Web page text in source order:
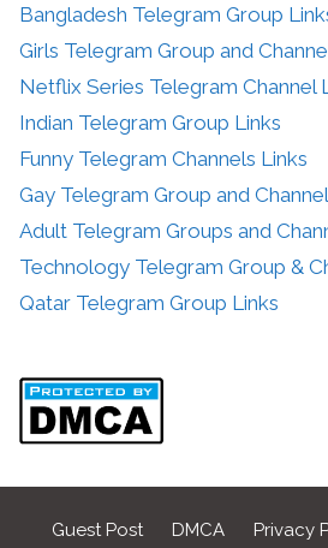
Bangladesh Telegram Group
Girls Telegram Group and
Netflix Series Telegram Channel
Indian Telegram Group Links
Funny Telegram Channels Links
Gay Telegram Group and
Adult Telegram Groups and
Technology Telegram Group &
Qatar Telegram Group Links
Guest Post DMCA Privacy